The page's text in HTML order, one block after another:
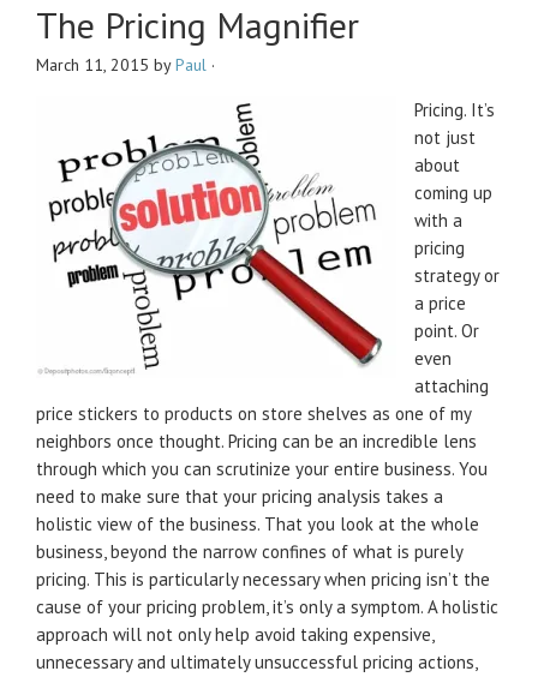
The Pricing Magnifier
March 11, 2015 byPaul ·
Pricing. It’s
not just
about
coming up
with a
pricing
strategy or
a price
point. Or
even
attaching
price stickers to products on store shelves as one of my
neighbors once thought. Pricing can be an incredible lens
through which you can scrutinize your entire business. You
need to make sure that your pricing analysis takes a
holistic view of the business. That you look at the whole
business, beyond the narrow confines of what is purely
pricing. This is particularly necessary when pricing isn’t the
cause of your pricing problem, it’s only a symptom. A holistic
approach will not only help avoid taking expensive,
unnecessary and ultimately unsuccessful pricing actions,